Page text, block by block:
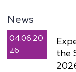
News
04.06.20
26
the